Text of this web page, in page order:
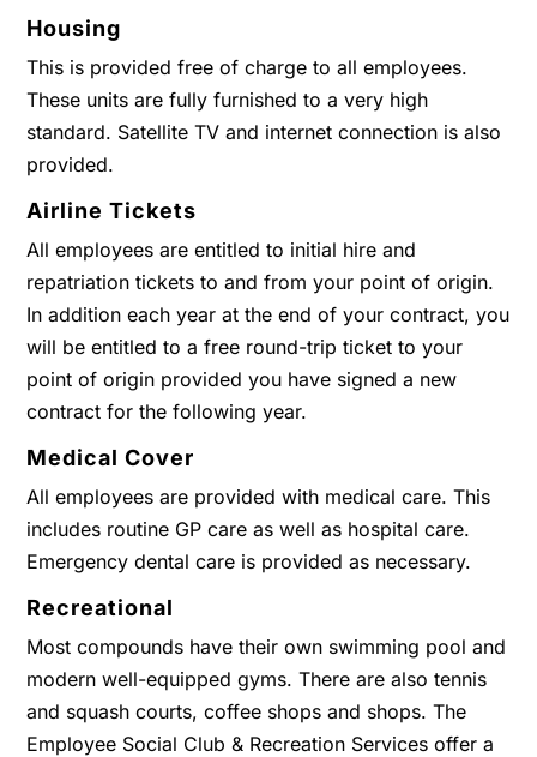
Housing
This is provided free of charge to all employees.
These units are fully furnished to a very high
standard. Satellite TV and internet connection is also
provided.
Airline Tickets
All employees are entitled to initial hire and
repatriation tickets to and from your point of origin.
In addition each year at the end of your contract, you
will be entitled to a free round-trip ticket to your
point of origin provided you have signed a new
contract for the following year.
Medical Cover
All employees are provided with medical care. This
includes routine GP care as well as hospital care.
Emergency dental care is provided as necessary.
Recreational
Most compounds have their own swimming pool and
modern well-equipped gyms. There are also tennis
and squash courts, coffee shops and shops. The
Employee Social Club & Recreation Services offer a